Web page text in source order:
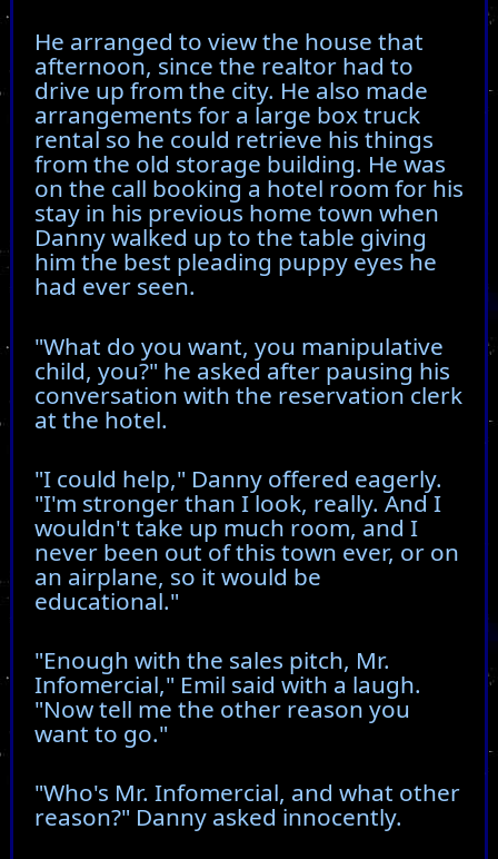
He arranged to view the house that
afternoon, since the realtor had to
drive up from the city. He also made
arrangements for a large box truck
rental so he could retrieve his things
from the old storage building. He was
on the call booking a hotel room for his
stay in his previous home town when
Danny walked up to the table giving
him the best pleading puppy eyes he
had ever seen.
"What do you want, you manipulative
child, you?" he asked after pausing his
conversation with the reservation clerk
at the hotel.
"I could help," Danny offered eagerly.
"I'm stronger than I look, really. And I
wouldn't take up much room, and I
never been out of this town ever, or on
an airplane, so it would be
educational."
"Enough with the sales pitch, Mr.
Infomercial," Emil said with a laugh.
"Now tell me the other reason you
want to go."
"Who's Mr. Infomercial, and what other
reason?" Danny asked innocently.